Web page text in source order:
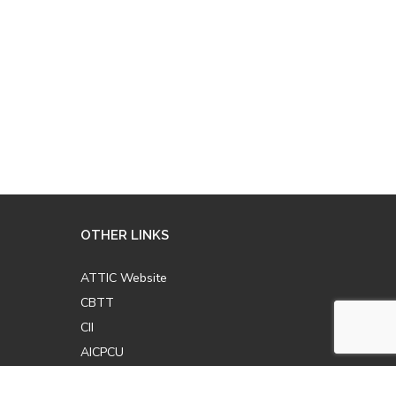
OTHER LINKS
ATTIC Website
CBTT
CII
AICPCU